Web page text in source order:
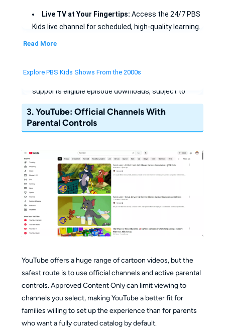
Live TV at Your Fingertips: Access the 24/7 PBS
Kids live channel for scheduled, high-quality learning.
Stay Current:
supports eligible episode downloads, subject to
availability and up to 5 GB of device storage.
Ad-Free Zone:Everything is vetted by child
Read More
Explore PBS Kids Shows From the 2000s
3.YouTube: Official Channels With
Parental Controls
YouTube offers a huge range of cartoon videos, but the
safest route is to use official channels and active parental
controls. Approved Content Only can limit viewing to
channels you select, making YouTube a better fit for
families willing to set up the experience than for parents
who want a fully curated catalog by default.